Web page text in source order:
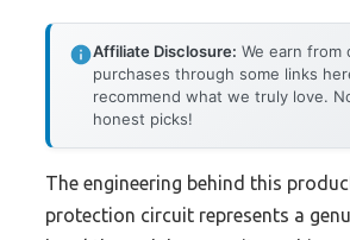
Affiliate Disclosure: We earn from
purchases through some links
recommend what we truly love.
honest picks!
The engineering behind this
protection circuit represents a